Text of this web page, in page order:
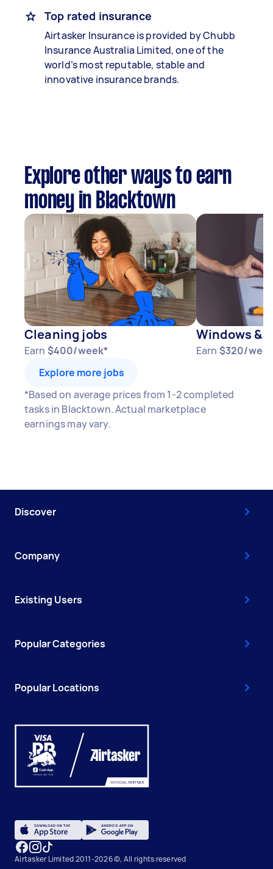
Top rated insurance
Airtasker Insurance is provided by Chubb
Insurance Australia Limited, one of the
world’s most reputable, stable and
innovative insurance brands.
Explore other ways to earn
money in Blacktown
Cleaning jobs
Earn $400/week*
Windows &
Earn $320/
Explore more jobs
*Based on average prices from 1-2 completed
tasks in Blacktown. Actual marketplace
earnings may vary.
Discover
Company
Existing Users
Popular Categories
Popular Locations
Airtasker Limited 2011-2026 ©, All rights reserved